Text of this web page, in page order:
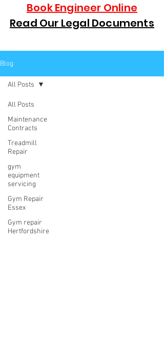
Book Engineer Online
Read Our Legal Documents
Blog
All Posts
Maintenance
Contracts
Treadmill
Repair
gym
equipment
servicing
Gym Repair
Essex
Gym repair
Hertfordshire
All Posts